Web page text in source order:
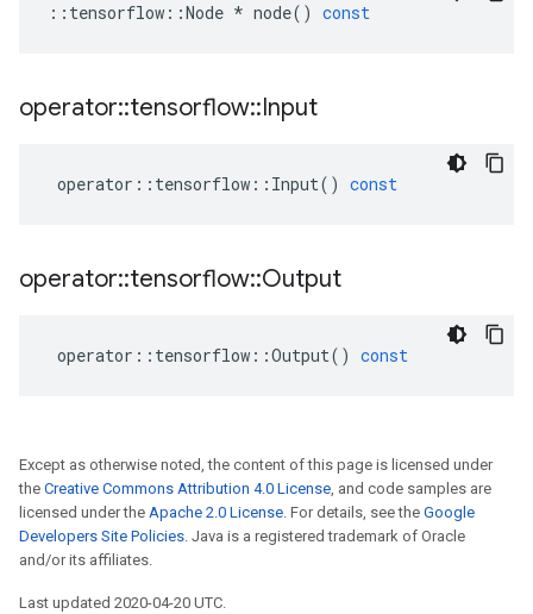
:: tensorflow ::Node * node() const
operator::tensorflow::Input
operator :: tensorflow :: Input() const
operator::tensorflow::Output
operator :: tensorflow ::Output() const
Except as otherwise noted, the content of this page is licensed under
the Creative Commons Attribution 4.0 License, and code samples are
licensed under the Apache 2.0 License. For details, see the Google
Developers Site Policies. Java is a registered trademark of Oracle
and/or its affiliates.
Last updated 2020-04-20 UTC.